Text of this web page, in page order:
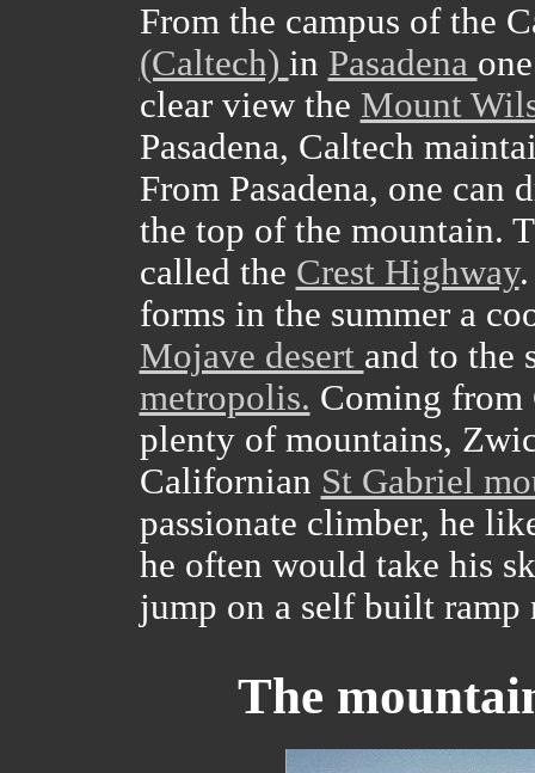
From the campus of the
(Caltech) in Pasadena
clear view the Mount
Pasadena, Caltech
From Pasadena, one
the top of the mountain.
called the Crest Highway
forms in the summer a
Mojave desert and to the
metropolis. Coming from
plenty of mountains,
Californian St Gabriel
passionate climber, he
he often would take his
jump on a self built ramp
The